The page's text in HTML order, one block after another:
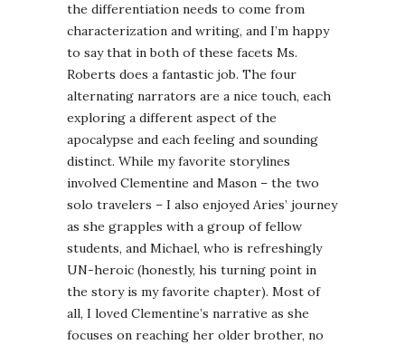
the differentiation needs to come from
characterization and writing, and I’m happy
to say that in both of these facets Ms.
Roberts does a fantastic job. The four
alternating narrators are a nice touch, each
exploring a different aspect of the
apocalypse and each feeling and sounding
distinct. While my favorite storylines
involved Clementine and Mason – the two
solo travelers – I also enjoyed Aries’ journey
as she grapples with a group of fellow
students, and Michael, who is refreshingly
UN-heroic (honestly, his turning point in
the story is my favorite chapter). Most of
all, I loved Clementine’s narrative as she
focuses on reaching her older brother, no